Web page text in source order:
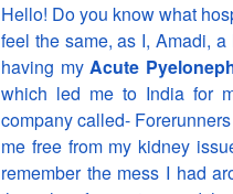
Hello! Do you know what
feel the same, as I, Amadi,
having myAcute
which led me to India for
company called-
me free from my kidney
remember the mess I had